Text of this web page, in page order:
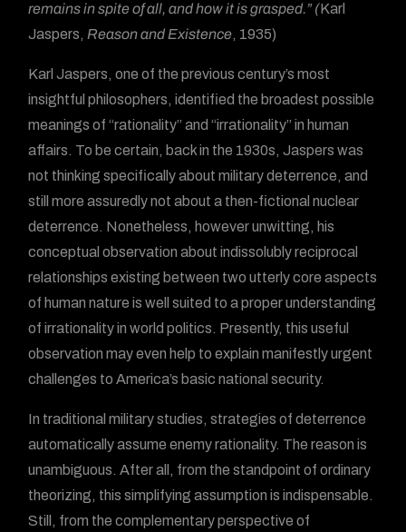
remains in spite of all, and how it is grasped.” (Karl
Jaspers, Reason and Existence, 1935)
Karl Jaspers, one of the previous century’s most
insightful philosophers, identified the broadest possible
meanings of “rationality” and “irrationality” in human
affairs. To be certain, back in the 1930s, Jaspers was
not thinking specifically about military deterrence, and
still more assuredly not about a then-fictional nuclear
deterrence. Nonetheless, however unwitting, his
conceptual observation about indissolubly reciprocal
relationships existing between two utterly core aspects
of human nature is well suited to a proper understanding
of irrationality in world politics. Presently, this useful
observation may even help to explain manifestly urgent
challenges to America’s basic national security.
In traditional military studies, strategies of deterrence
automatically assume enemy rationality. The reason is
unambiguous. After all, from the standpoint of ordinary
theorizing, this simplifying assumption is indispensable.
Still, from the complementary perspective of